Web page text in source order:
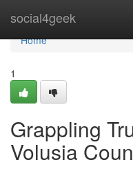
social4geek
Home
Home
1
Grappling
Volusia